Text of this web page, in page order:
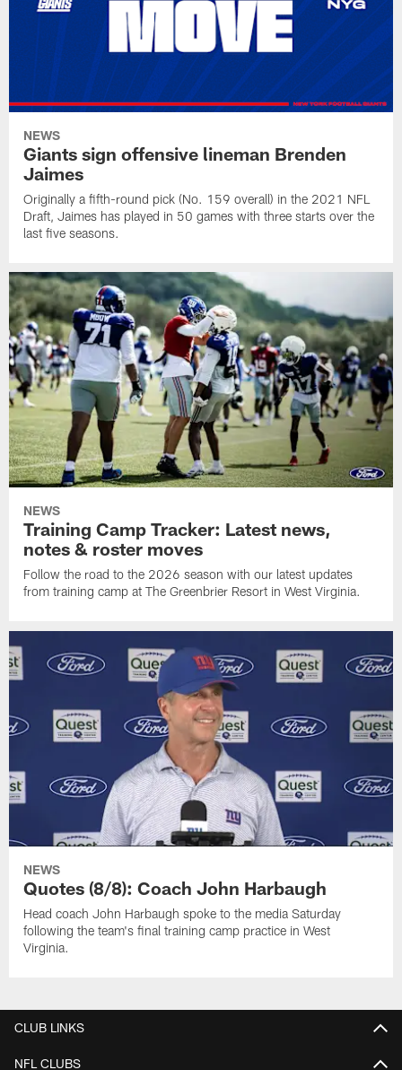
NEWS
Giants sign offensive lineman Brenden
Jaimes
Originally a fifth-round pick (No. 159 overall) in the 2021 NFL
Draft, Jaimes has played in 50 games with three starts over the
last five seasons.
NEWS
Training Camp Tracker: Latest news,
notes & roster moves
Follow the road to the 2026 season with our latest updates
from training camp at The Greenbrier Resort in West Virginia.
NEWS
Quotes (8/8): Coach John Harbaugh
Head coach John Harbaugh spoke to the media Saturday
following the team's final training camp practice in West
Virginia.
CLUB LINKS
NFL CLUBS